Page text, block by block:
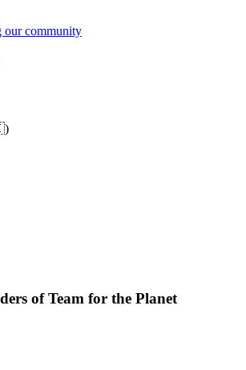
our community
of Team for the Planet